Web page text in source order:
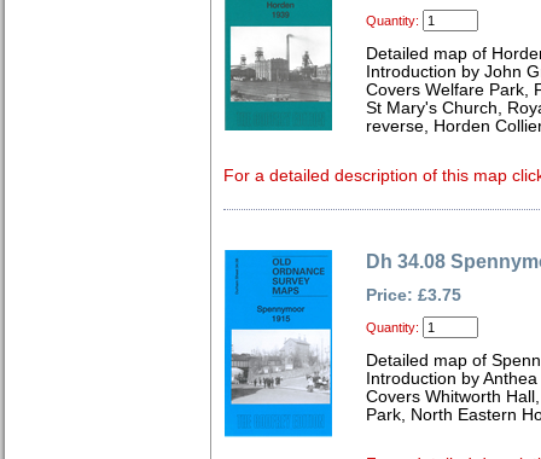
Quantity:
Detailed map of
Introduction by John
Covers Welfare Park,
St Mary's Church,
reverse, Horden
For a detailed description of this map
Dh 34.08
Price: £3.75
Quantity:
Detailed map of
Introduction by
Covers Whitworth
Park, North Eastern